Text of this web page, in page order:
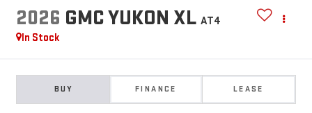
2026 GMC YUKON XL AT4
In Stock
BUY FINANCE LEASE